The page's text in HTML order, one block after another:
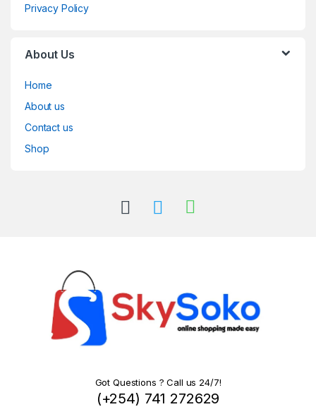
Privacy Policy
About Us
Home
About us
Contact us
Shop
Got Questions ? Call us 24/7!
(+254) 741 272629